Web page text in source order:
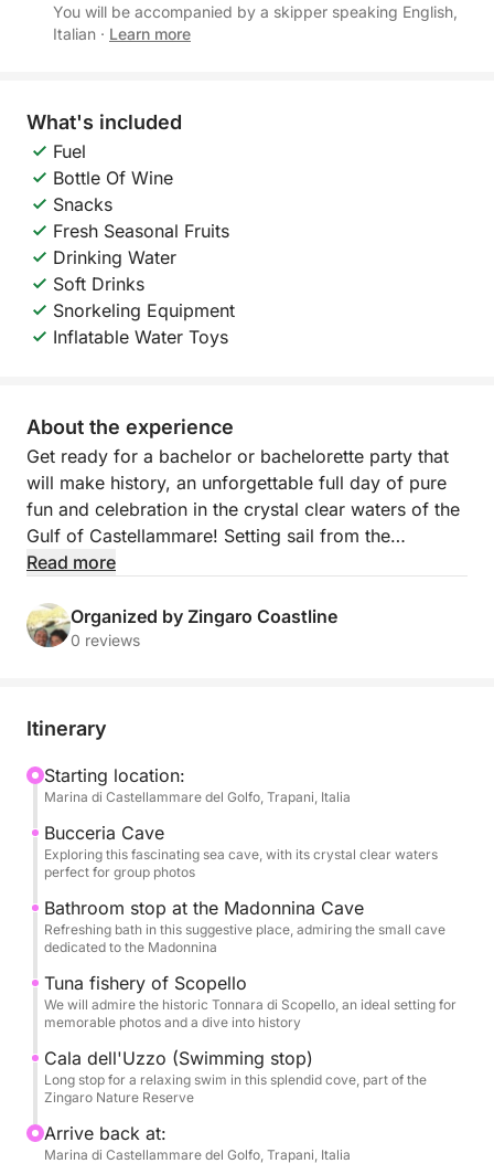
You will be accompanied by a skipper speaking English,
Italian · Learn more
What's included
Fuel
Bottle Of Wine
Snacks
Fresh Seasonal Fruits
Drinking Water
Soft Drinks
Snorkeling Equipment
Inflatable Water Toys
About the experience
Get ready for a bachelor or bachelorette party that
will make history, an unforgettable full day of pure
fun and celebration in the crystal clear waters of the
Gulf of Castellammare! Setting sail from the
picturesque local port, we invite you on an exclusive
style, laughter and breathtaking views. This tour is
the perfect combination of the wild beauty of Sicily,
at home and immerse yourself in an atmosphere of
will be the backdrop for precious memories.
Our boat will be your floating stage for an epic day.
We will sail along the coast, exploring the
mysterious Grotta della Bucceria, where the crystal
clear water and the play of light will create an almost
enchanted atmosphere, perfect for a special toast.
such as the suggestive Grotta della Madonnina, with
its inviting waters, and the splendid Cala dell'Uzzo,
where you can dive and have fun in a group. We will
also admire the history that emerges from the waters
with the majestic Tonnara di Scopello, a symbol of
Sicilian maritime tradition, offering a perfect
Read more
Organized by Zingaro Coastline
0 reviews
Itinerary
Starting location:
Marina di Castellammare del Golfo, Trapani, Italia
Bucceria Cave
Exploring this fascinating sea cave, with its crystal clear waters
perfect for group photos
Bathroom stop at the Madonnina Cave
Refreshing bath in this suggestive place, admiring the small cave
dedicated to the Madonnina
Tuna fishery of Scopello
We will admire the historic Tonnara di Scopello, an ideal setting for
memorable photos and a dive into history
Cala dell'Uzzo (Swimming stop)
Long stop for a relaxing swim in this splendid cove, part of the
Zingaro Nature Reserve
Arrive back at:
Marina di Castellammare del Golfo, Trapani, Italia